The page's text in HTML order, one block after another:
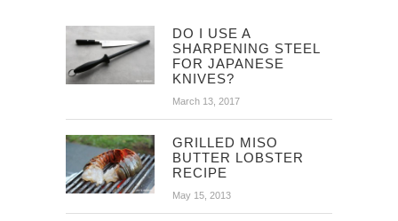
DO I USE A
SHARPENING STEEL
FOR JAPANESE
KNIVES?
March 13, 2017
GRILLED MISO
BUTTER LOBSTER
RECIPE
May 15, 2013